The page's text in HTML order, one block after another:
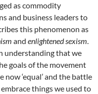
as commodity
and business leaders to
this phenomenon as
and enlightened sexism.
understanding that we
goals of the movement
now ‘equal’ and the battle
things we used to